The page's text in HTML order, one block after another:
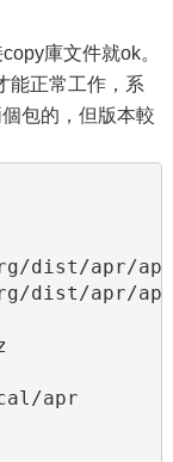
庫文件就ok。
能正常工作，系
包的，但版本較
dist/apr/
dist/apr/
apr